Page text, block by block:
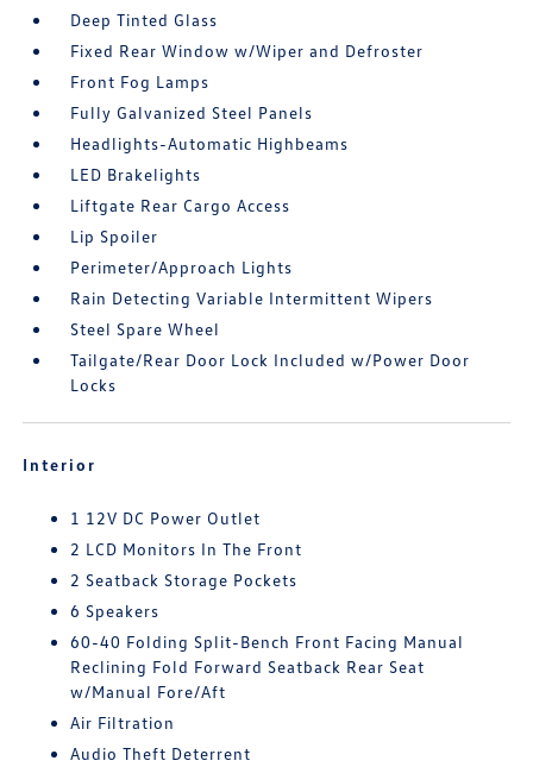
Deep Tinted Glass
Fixed Rear Window w/Wiper and Defroster
Front Fog Lamps
Fully Galvanized Steel Panels
Headlights-Automatic Highbeams
LED Brakelights
Liftgate Rear Cargo Access
Lip Spoiler
Perimeter/Approach Lights
Rain Detecting Variable Intermittent Wipers
Steel Spare Wheel
Tailgate/Rear Door Lock Included w/Power Door
Locks
Interior
1 12V DC Power Outlet
2 LCD Monitors In The Front
2 Seatback Storage Pockets
6 Speakers
60-40 Folding Split-Bench Front Facing Manual
Reclining Fold Forward Seatback Rear Seat
w/Manual Fore/Aft
Air Filtration
Audio Theft Deterrent